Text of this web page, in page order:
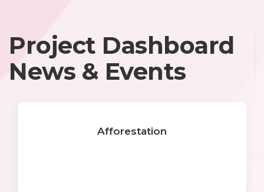
Project Dashboard
News & Events
Afforestation